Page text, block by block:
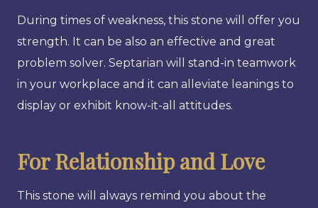
During times of weakness, this stone will offer you
strength. It can be also an effective and great
problem solver. Septarian will stand-in teamwork
in your workplace and it can alleviate leanings to
display or exhibit know-it-all attitudes.
For Relationship and Love
This stone will always remind you about the